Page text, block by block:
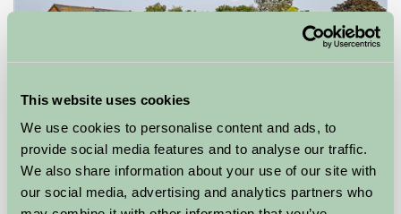
This website uses cookies
We use cookies to personalise content and ads, to
provide social media features and to analyse our traffic.
We also share information about your use of our site with
our social media, advertising and analytics partners who
Alkington Grange Barns
Whitchurch, Shropshire
★★★★★